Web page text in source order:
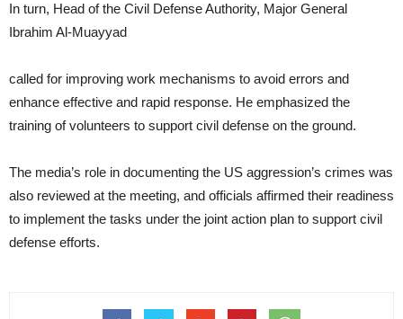
In turn, Head of the Civil Defense Authority, Major General
Ibrahim Al-Muayyad
called for improving work mechanisms to avoid errors and
enhance effective and rapid response. He emphasized the
training of volunteers to support civil defense on the ground.
The media’s role in documenting the US aggression’s crimes was
also reviewed at the meeting, and officials affirmed their readiness
to implement the tasks under the joint action plan to support civil
defense efforts.